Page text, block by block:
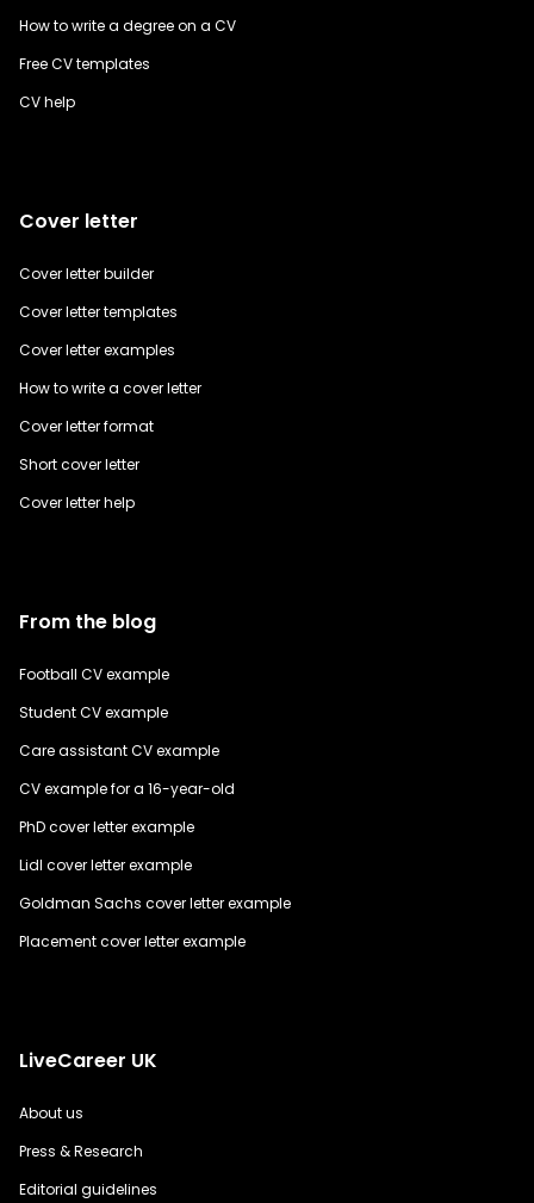
How to write a degree on a CV
Free CV templates
CV help
Cover letter
Cover letter builder
Cover letter templates
Cover letter examples
How to write a cover letter
Cover letter format
Short cover letter
Cover letter help
From the blog
Football CV example
Student CV example
Care assistant CV example
CV example for a 16-year-old
PhD cover letter example
Lidl cover letter example
Goldman Sachs cover letter example
Placement cover letter example
LiveCareer UK
About us
Press & Research
Editorial guidelines